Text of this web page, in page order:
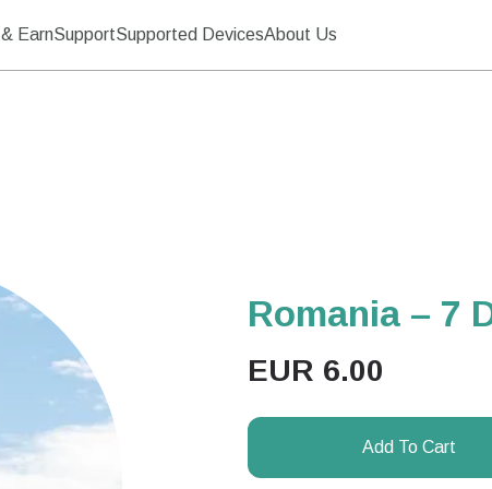
EarnSupportSupported DevicesAbout Us
Romania – 7
EUR 6.00
Add To Cart